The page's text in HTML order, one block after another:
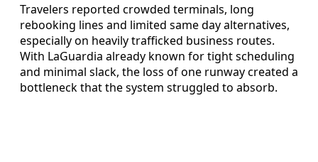
Travelers reported crowded terminals, long
rebooking lines and limited same day alternatives,
especially on heavily trafficked business routes.
With LaGuardia already known for tight scheduling
and minimal slack, the loss of one runway created a
bottleneck that the system struggled to absorb.